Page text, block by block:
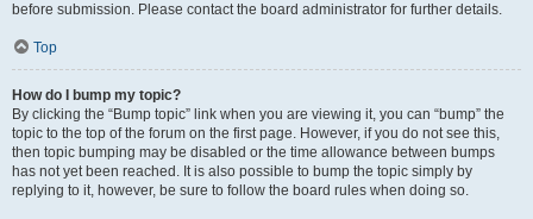
before submission. Please contact the board administrator for further details.
Top
How do I bump my topic?
By clicking the “Bump topic” link when you are viewing it, you can “bump” the
topic to the top of the forum on the first page. However, if you do not see this,
then topic bumping may be disabled or the time allowance between bumps
has not yet been reached. It is also possible to bump the topic simply by
replying to it, however, be sure to follow the board rules when doing so.